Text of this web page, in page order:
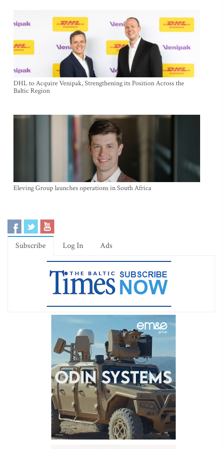
DHL to Acquire Venipak, Strengthening its Position Across the
Baltic Region
Eleving Group launches operations in South Africa
Subscribe Log In Ads